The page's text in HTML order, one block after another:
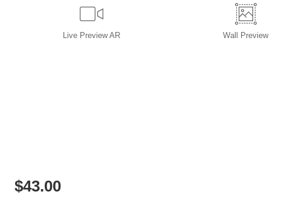
Live Preview AR Wall Preview
$43.00